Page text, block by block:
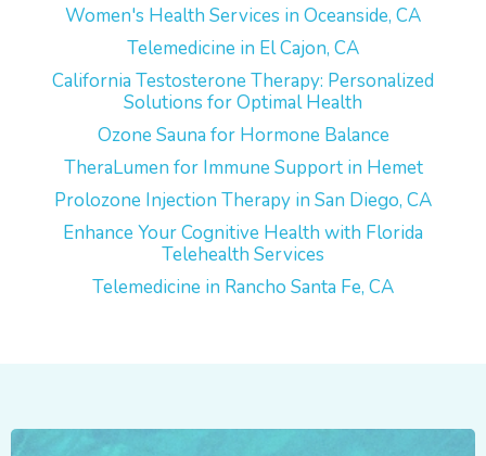
Women's Health Services in Oceanside, CA
Telemedicine in El Cajon, CA
California Testosterone Therapy: Personalized
Solutions for Optimal Health
Ozone Sauna for Hormone Balance
TheraLumen for Immune Support in Hemet
Prolozone Injection Therapy in San Diego, CA
Enhance Your Cognitive Health with Florida
Telehealth Services
Telemedicine in Rancho Santa Fe, CA